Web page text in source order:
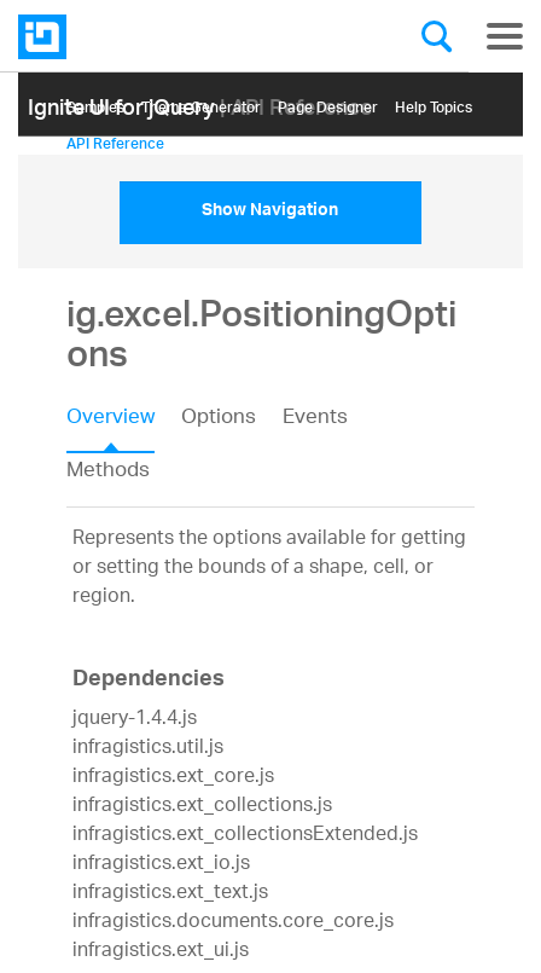
Ignite UI for jQuery| API Reference
Samples Themе Generator Page Designer Help Topics
API Reference
Show Navigation
ig.excel.PositioningOpti
ons
Overview Options
Events
Methods
Represents the options available for getting
or setting the bounds of a shape, cell, or
region.
Dependencies
jquery-1.4.4.js
infragistics.util.js
infragistics.ext_core.js
infragistics.ext_collections.js
infragistics.ext_collectionsExtended.js
infragistics.ext_io.js
infragistics.ext_text.js
infragistics.documents.core_core.js
infragistics.ext_ui.js